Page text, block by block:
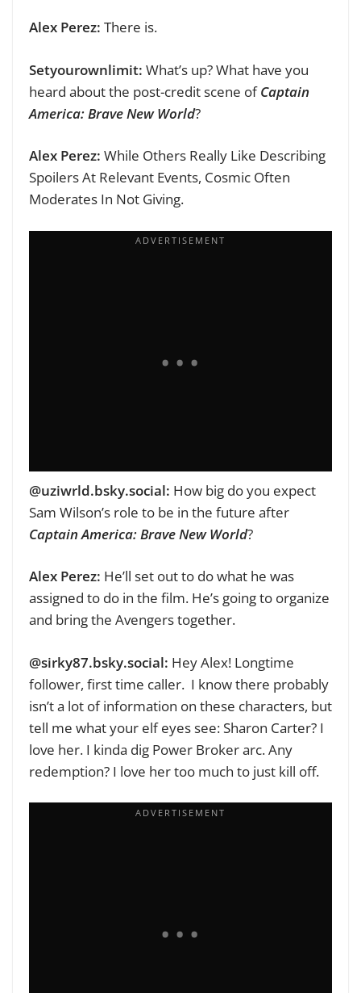
Alex Perez: There is.
Setyourownlimit: What’s up? What have you
heard about the post-credit scene ofCaptain
America: Brave New World?
Alex Perez: While Others Really Like Describing
Spoilers At Relevant Events, Cosmic Often
Moderates In Not Giving.
‪‪@uziwrld.bsky.social‬: How big do you expect
Sam Wilson’s role to be in the future after
Captain America: Brave New World?
Alex Perez: He’ll set out to do what he was
assigned to do in the film. He’s going to organize
and bring the Avengers together.
@sirky87.bsky.social‬: Hey Alex! Longtime
follower, first time caller. I know there probably
isn’t a lot of information on these characters, but
tell me what your elf eyes see:Sharon Carter? I
love her. I kinda dig Power Broker arc. Any
redemption? I love her too much to just kill off.